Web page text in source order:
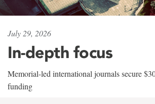
July 29, 2026
In-depth focus
Memorial-led international journals secure
funding